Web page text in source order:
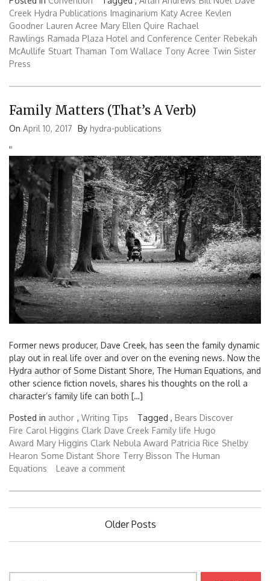
Creek Hydra Publications Imaginarium Katy Acree Kevlen
Goodner Lauren Acree Mary Ellen Quire Rachael
Rawlings Ramada Plaza Hotel and Conference Center Rebekah
McAullife Stuart Thaman Tom Wallace Tony Acree Twin Sister
Press
Family Matters (That’s A Verb)
On April 10, 2017 By hydra-publications
''
Former news producer, Dave Creek, has seen the family dynamic
play out in real life over and over on the evening news. Now the
Hydra author of Some Distant Shore, The Human Equations, and
other science fiction novels, shares his thoughts on the roll a
character’s family life can both […]
Posted in author , Writing Tips Tagged , Bears Discover
Fire Carol Higgins Clark Dave Creek Family life Hugo
Award Mary Higgins Clark Nebula Award Patricia Rice Shelby
Hearon Some Distant Shore Terry Bisson The Human
Equations
Leave a comment
Older Posts